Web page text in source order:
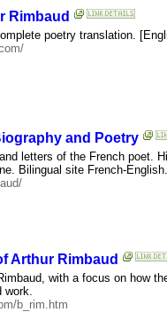
Rimbaud
poetry translation.
and Poetry
letters of the French poet.
Bilingual site French-English.
Arthur Rimbaud
with a focus on how
b_rim.htm